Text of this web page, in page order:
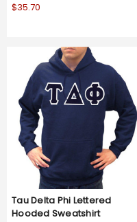
$35.70
Tau Delta Phi Lettered
Hooded Sweatshirt